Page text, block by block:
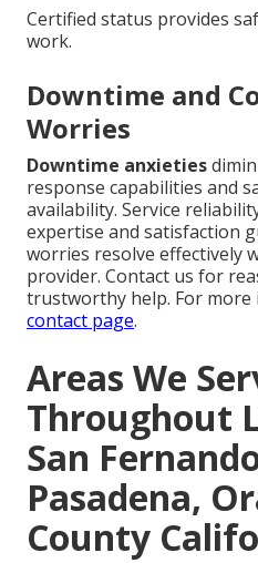
Certified status provides
work.
Downtime and
Worries
Downtime anxieties
response capabilities and
availability. Service
expertise and satisfaction
worries resolve effectively
provider. Contact us for
trustworthy help. For
contact page.
Areas We
Throughout
San
Pasadena,
County